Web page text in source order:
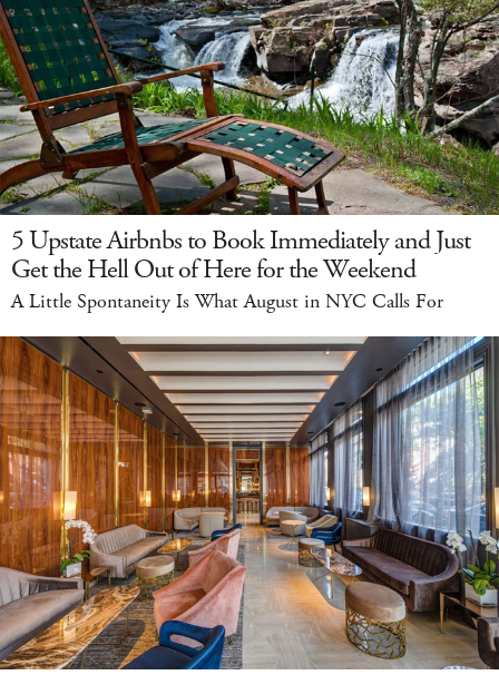
5 Upstate Airbnbs to Book Immediately and Just
Get the Hell Out of Here for the Weekend
A Little Spontaneity Is What August in NYC Calls For